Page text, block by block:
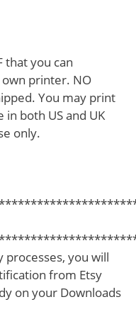
that you can
printer. NO
You may print
in both US and UK
only.
you will
from Etsy
on your Downloads